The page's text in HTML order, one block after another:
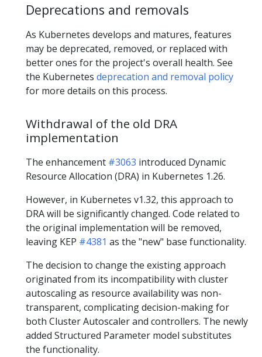
Deprecations and removals
As Kubernetes develops and matures, features
may be deprecated, removed, or replaced with
better ones for the project's overall health. See
the Kubernetes deprecation and removal policy
for more details on this process.
Withdrawal of the old DRA
implementation
The enhancement #3063 introduced Dynamic
Resource Allocation (DRA) in Kubernetes 1.26.
However, in Kubernetes v1.32, this approach to
DRA will be significantly changed. Code related to
the original implementation will be removed,
leaving KEP #4381 as the "new" base functionality.
The decision to change the existing approach
originated from its incompatibility with cluster
autoscaling as resource availability was non-
transparent, complicating decision-making for
both Cluster Autoscaler and controllers. The newly
added Structured Parameter model substitutes
the functionality.